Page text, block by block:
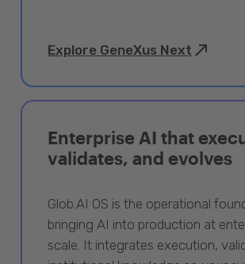
Explore GeneXus Next
Enterprise AI that
validates, and evolves
Glob.AI OS is the operational
bringing AI into production at
scale. It integrates execution,